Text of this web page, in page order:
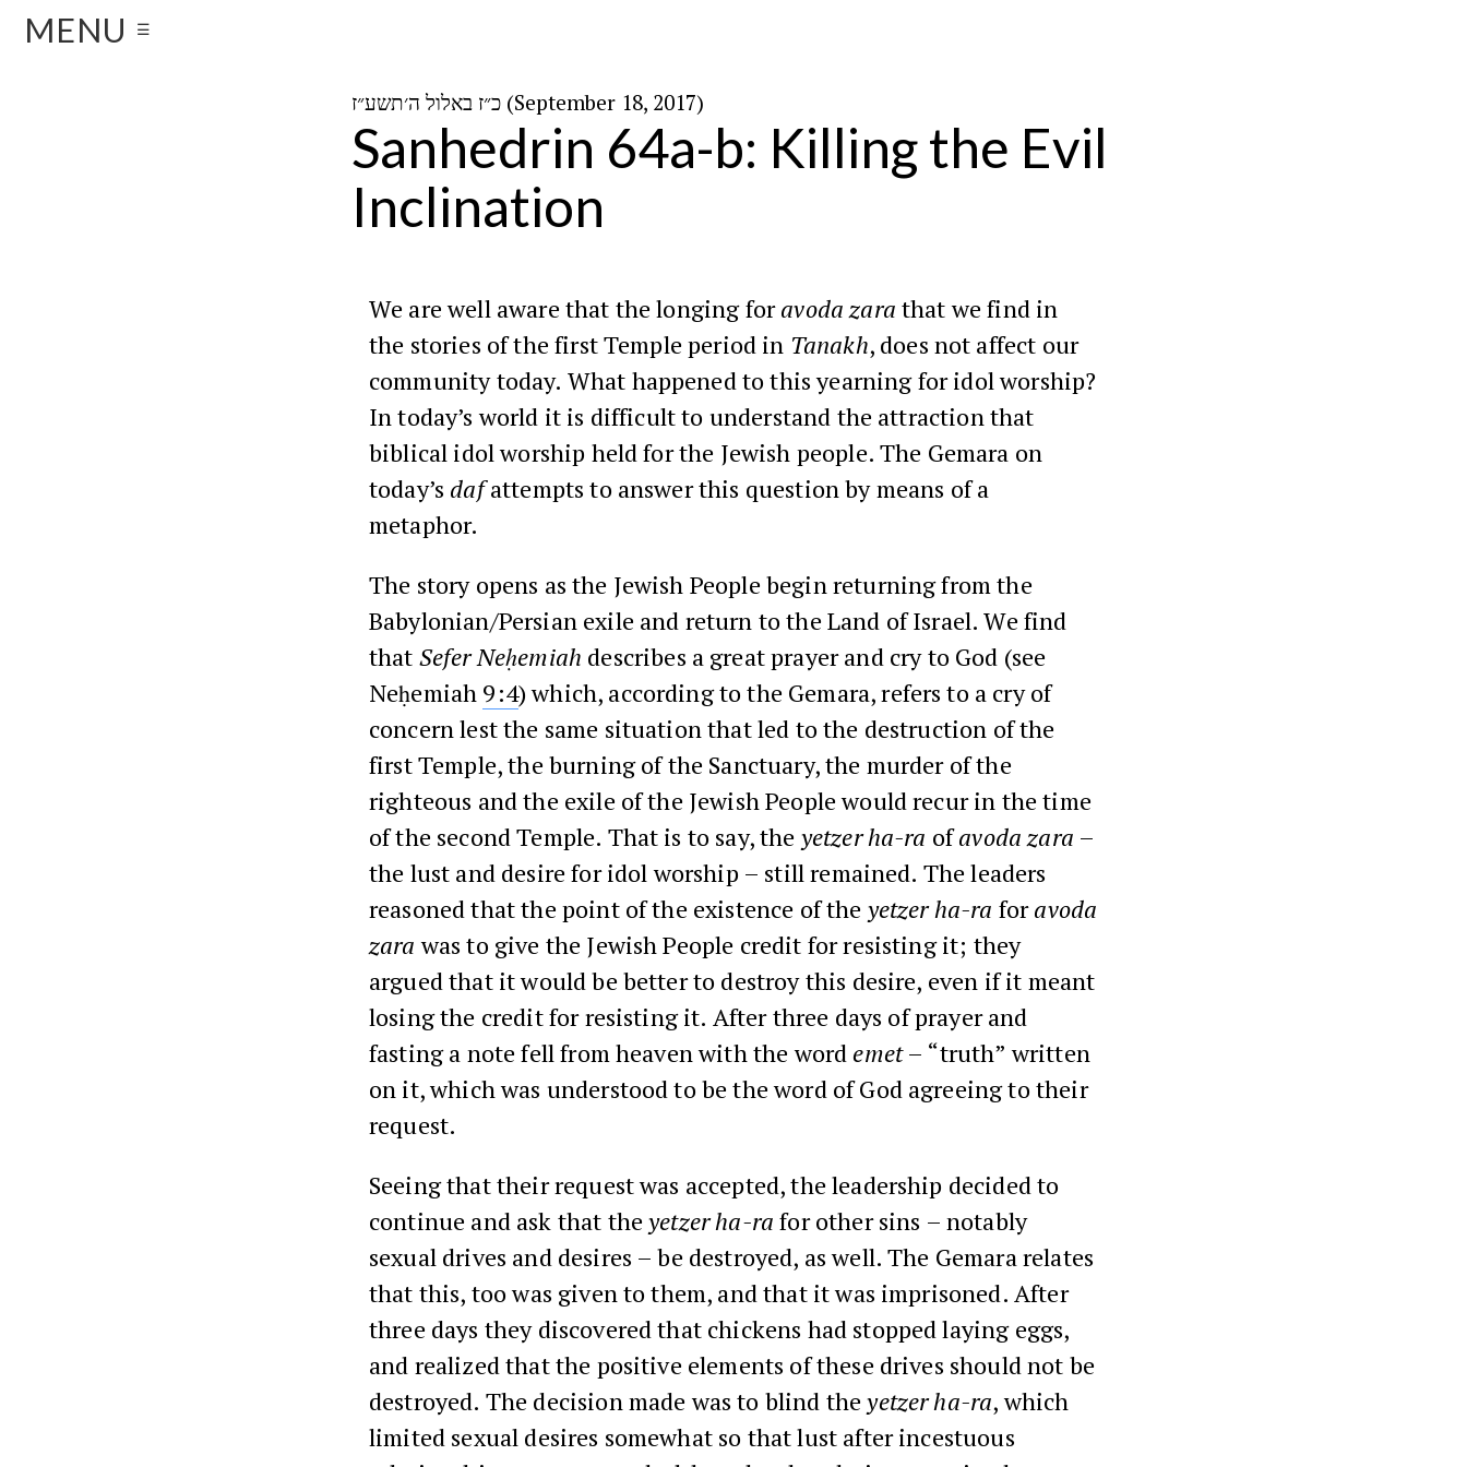
MENU ☰
כ״ז באלול ה׳תשע״ז (September 18, 2017)
Sanhedrin 64a-b: Killing the Evil
Inclination
We are well aware that the longing foravoda zara that we find in
the stories of the first Temple period in Tanakh, does not affect our
community today. What happened to this yearning for idol worship?
In today’s world it is difficult to understand the attraction that
biblical idol worship held for the Jewish people. The Gemara on
today’s dafattempts to answer this question by means of a
metaphor.
The story opens as the Jewish People begin returning from the
Babylonian/Persian exile and return to the Land of Israel. We find
that SeferNeḥemiah describes a great prayer and cry to God (see
Neḥemiah 9:4) which, according to the Gemara, refers to a cry of
concern lest the same situation that led to the destruction of the
first Temple, the burning of the Sanctuary, the murder of the
righteous and the exile of the Jewish People would recur in the time
of the second Temple. That is to say, the yetzer ha-ra ofavoda zara –
the lust and desire for idol worship – still remained. The leaders
reasoned that the point of the existence of the yetzer ha-ra foravoda
zara was to give the Jewish People credit for resisting it; they
argued that it would be better to destroy this desire, even if it meant
losing the credit for resisting it. After three days of prayer and
fasting a note fell from heaven with the word emet– “truth” written
on it, which was understood to be the word of God agreeing to their
request.
Seeing that their request was accepted, the leadership decided to
continue and ask that theyetzer ha-ra for other sins – notably
sexual drives and desires – be destroyed, as well. The Gemara relates
that this, too was given to them, and that it was imprisoned. After
three days they discovered that chickens had stopped laying eggs,
and realized that the positive elements of these drives should not be
destroyed. The decision made was to blind theyetzer ha-ra, which
limited sexual desires somewhat so that lust after incestuous